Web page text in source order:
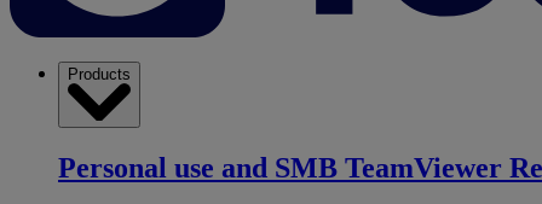
Products
Personal use and SMB TeamViewer